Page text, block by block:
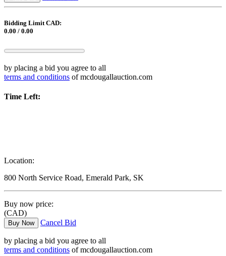
Bidding Limit CAD:
0.00 / 0.00
by placing a bid you agree to all
terms and conditions of mcdougallauction.com
Time Left:
Location:
800 North Service Road, Emerald Park, SK
Buy now price:
(CAD)
Buy Now Cancel Bid
by placing a bid you agree to all
terms and conditions of mcdougallauction.com